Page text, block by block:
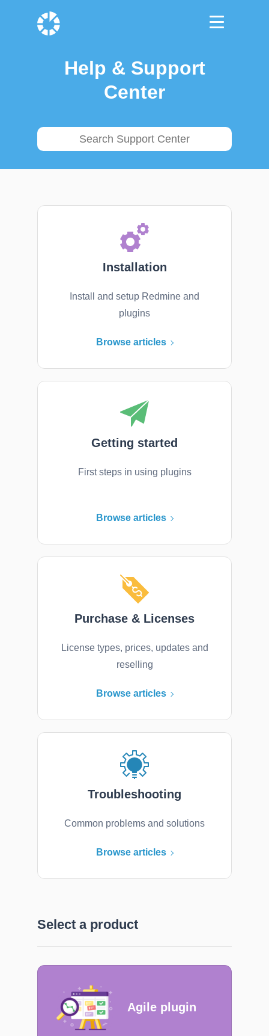
Help & Support
Center
Installation
Install and setup Redmine and
plugins
Browse articles
Getting started
First steps in using plugins
Browse articles
Purchase & Licenses
License types, prices, updates and
reselling
Browse articles
Troubleshooting
Common problems and solutions
Browse articles
Select a product
Agile plugin